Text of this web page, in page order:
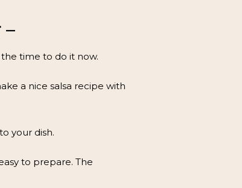
time to do it now.
a nice salsa recipe with
your dish.
to prepare. The